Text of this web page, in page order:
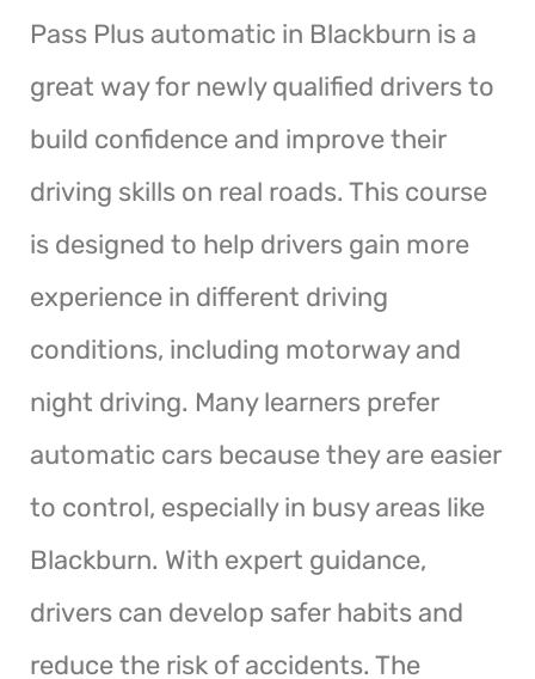
Pass Plus automatic in Blackburn is a
great way for newly qualified drivers to
build confidence and improve their
driving skills on real roads. This course
is designed to help drivers gain more
experience in different driving
conditions, including motorway and
night driving. Many learners prefer
automatic cars because they are easier
to control, especially in busy areas like
Blackburn. With expert guidance,
drivers can develop safer habits and
reduce the risk of accidents. The